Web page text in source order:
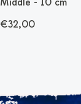
Middle - 10 cm
€32,00